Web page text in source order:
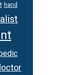
hand